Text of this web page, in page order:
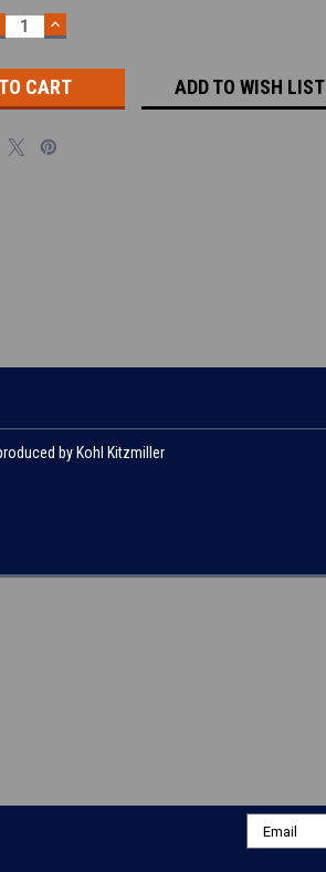
INCREASE
QUANTITY:
ADD TO WISH LIST
by Kohl Kitzmiller
Email
Address